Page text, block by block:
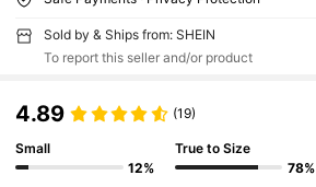
Sold by & Ships from: SHEIN
To report this seller and/or product
4.89 (19)
Small
12%
True to Size
78%